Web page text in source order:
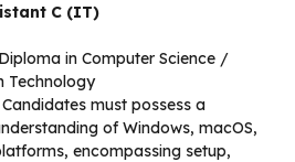
C (IT)
Diploma in Computer Science /
Technology
Candidates must possess a
of Windows, macOS,
encompassing setup,